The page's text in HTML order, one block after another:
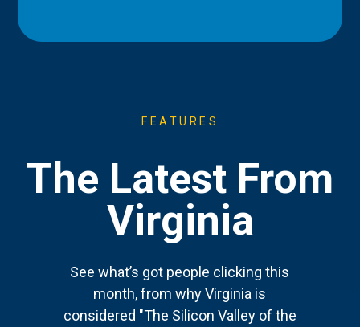
FEATURES
The Latest From
Virginia
See what’s got people clicking this
month, from why Virginia is
considered "The Silicon Valley of the